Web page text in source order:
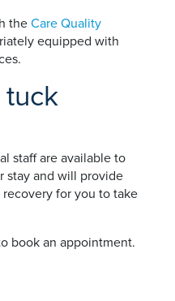
the Care Quality
equipped with
tuck
staff are available to
stay and will provide
for you to take
book an appointment.